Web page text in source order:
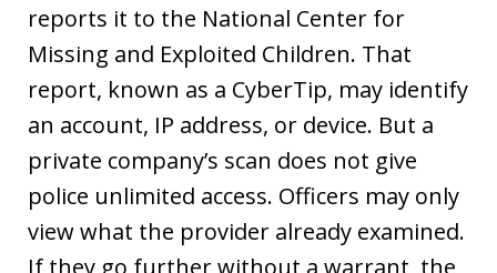
reports it to the National Center for
Missing and Exploited Children. That
report, known as a CyberTip, may identify
an account, IP address, or device. But a
private company’s scan does not give
police unlimited access. Officers may only
view what the provider already examined.